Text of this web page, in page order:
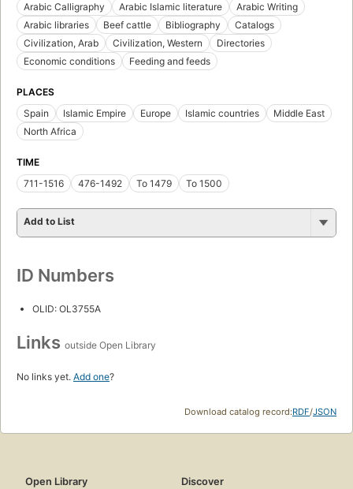
Arabic Calligraphy
Arabic Islamic literature
Arabic Writing
Arabic libraries
Beef cattle Bibliography
Catalogs
Civilization, Arab
Civilization, Western
Directories
Economic conditions
Feeding and feeds
PLACES
Spain
Islamic Empire Europe Islamic countries
Middle East
North Africa
TIME
711-1516
476-1492 To 1479 To 1500
Add to List
ID Numbers
OLID: OL3755A
Links outside Open Library
No links yet. Add one?
Download catalog record:RDF/JSON
Open Library Discover